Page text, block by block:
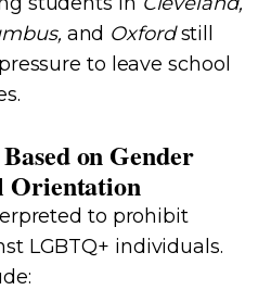
and Oxfordstill
to leave school
on Gender
Orientation
to prohibit
LGBTQ+ individuals.